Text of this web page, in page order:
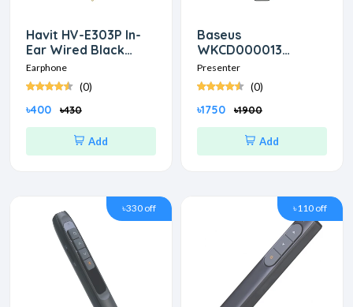
Havit HV-E303P In-
Ear Wired Black
Earphon
Earphone
(0)
৳400 ৳430
Add
Baseus
WKCD000013
Orange Dot Red
laser Wireless Grey
Presenter
Presenter
(0)
৳1750 ৳1900
Add
৳330 off ৳110 off